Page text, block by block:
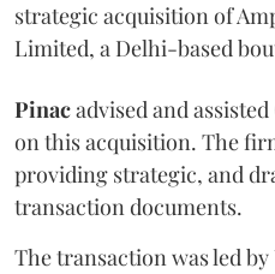
strategic acquisition of
Limited, a Delhi-based
Pinacadvised and
on this acquisition. The
providing strategic, and
transaction documents.
The transaction was led